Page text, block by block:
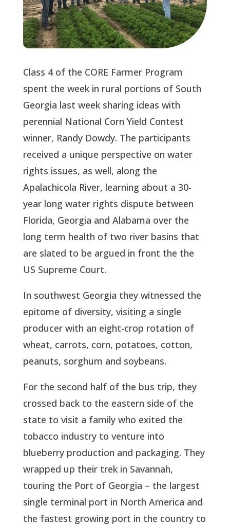
Class 4 of the CORE Farmer Program
spent the week in rural portions of South
Georgia last week sharing ideas with
perennial National Corn Yield Contest
winner, Randy Dowdy. The participants
received a unique perspective on water
rights issues, as well, along the
Apalachicola River, learning about a 30-
year long water rights dispute between
Florida, Georgia and Alabama over the
long term health of two river basins that
are slated to be argued in front the the
US Supreme Court.
In southwest Georgia they witnessed the
epitome of diversity, visiting a single
producer with an eight-crop rotation of
wheat, carrots, corn, potatoes, cotton,
peanuts, sorghum and soybeans.
For the second half of the bus trip, they
crossed back to the eastern side of the
state to visit a family who exited the
tobacco industry to venture into
blueberry production and packaging. They
wrapped up their trek in Savannah,
touring the Port of Georgia – the largest
single terminal port in North America and
the fastest growing port in the country to